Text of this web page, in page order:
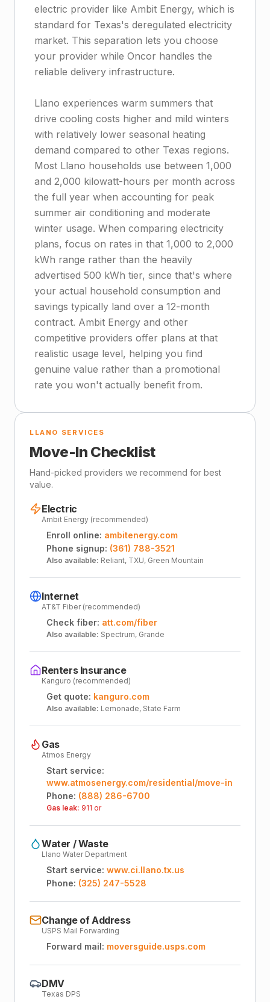
electric provider like Ambit Energy, which is
standard for Texas's deregulated electricity
market. This separation lets you choose
your provider while Oncor handles the
reliable delivery infrastructure.
Llano experiences warm summers that
drive cooling costs higher and mild winters
with relatively lower seasonal heating
demand compared to other Texas regions.
Most Llano households use between 1,000
and 2,000 kilowatt-hours per month across
the full year when accounting for peak
summer air conditioning and moderate
winter usage. When comparing electricity
plans, focus on rates in that 1,000 to 2,000
kWh range rather than the heavily
advertised 500 kWh tier, since that's where
your actual household consumption and
savings typically land over a 12-month
contract. Ambit Energy and other
competitive providers offer plans at that
realistic usage level, helping you find
genuine value rather than a promotional
rate you won't actually benefit from.
LLANO SERVICES
Move-In Checklist
Hand-picked providers we recommend for best
value.
Electric
Ambit Energy (recommended)
Enroll online: ambitenergy.com
Phone signup: (361) 788-3521
Also available: Reliant, TXU, Green Mountain
Internet
AT&T Fiber (recommended)
Check fiber: att.com/fiber
Also available: Spectrum, Grande
Renters Insurance
Kanguro (recommended)
Get quote: kanguro.com
Also available: Lemonade, State Farm
Gas
Atmos Energy
Start service:
www.atmosenergy.com/residential/move-in
Phone: (888) 286-6700
Gas leak: 911 or
Water / Waste
Llano Water Department
Start service: www.ci.llano.tx.us
Phone: (325) 247-5528
Change of Address
USPS Mail Forwarding
Forward mail: moversguide.usps.com
DMV
Texas DPS